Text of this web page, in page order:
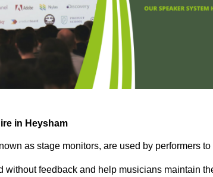
in Heysham
as stage monitors, are used by performers
without feedback and help musicians maintain